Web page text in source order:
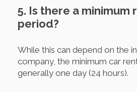
5. Is there a minimum
period?
While this can depend on the
company, the minimum car
generally one day (24 hours).